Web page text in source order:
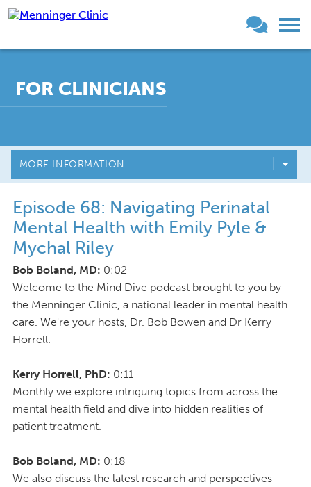
FOR CLINICIANS
MORE INFORMATION
Episode 68: Navigating Perinatal
Mental Health with Emily Pyle &
Mychal Riley
Bob Boland, MD: 0:02
Welcome to the Mind Dive podcast brought to you by
the Menninger Clinic, a national leader in mental health
care. We're your hosts, Dr. Bob Bowen and Dr Kerry
Horrell.
Kerry Horrell, PhD: 0:11
Monthly we explore intriguing topics from across the
mental health field and dive into hidden realities of
patient treatment.
Bob Boland, MD: 0:18
We also discuss the latest research and perspectives